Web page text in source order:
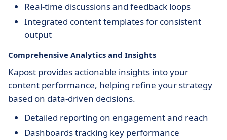
Real-time discussions and feedback loops
Integrated content templates for consistent
output
Comprehensive Analytics and Insights
Kapost provides actionable insights into your
content performance, helping refine your strategy
based on data-driven decisions.
Detailed reporting on engagement and reach
Dashboards tracking key performance